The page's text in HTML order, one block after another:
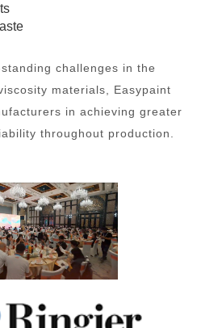
challenges in the
materials, Easypaint
in achieving greater
throughout production.